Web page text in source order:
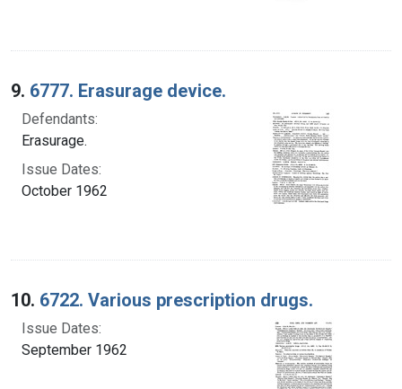
9. 6777. Erasurage device.
Defendants:
Erasurage.
Issue Dates:
October 1962
10. 6722. Various prescription drugs.
Issue Dates:
September 1962